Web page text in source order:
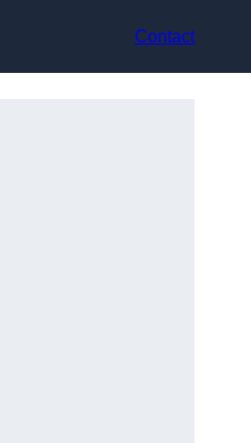
Contact